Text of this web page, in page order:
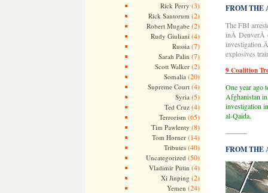
Rick Perry (3)
Rick Santorum (2)
Robert Mugabe(2)
Rudy Giuliani (4)
Russia (7)
Sarah Palin (7)
Scott Walker(2)
Somalia (20)
Supreme Court(4)
Syria (5)
Ted Cruz(4)
Terrorism (65)
Tim Pawlenty (8)
Tom Horner(14)
Tributes(40)
Uncategorized (50)
Vladimir Putin (4)
Xi Jinping (2)
Yemen (24)
FROM THE
The FBI
inÂ DenverÂ
explosives
9 Coalition
One year ago
Afghanistan
investigation
al-Qaida.
———
FROM THE